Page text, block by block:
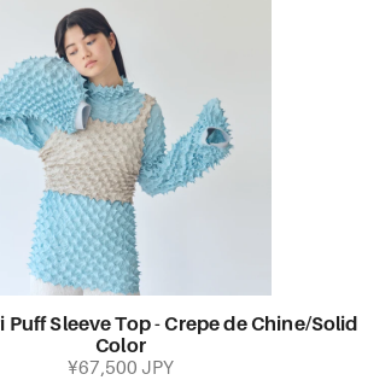
Sleeve Top - Crepe de Chine/Solid
Color
¥67,500 JPY